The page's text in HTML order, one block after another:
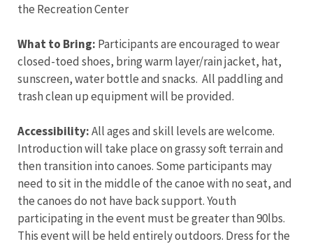
the Recreation Center
What to Bring: Participants are encouraged to wear
closed-toed shoes, bring warm layer/rain jacket, hat,
sunscreen, water bottle and snacks. All paddling and
trash clean up equipment will be provided.
Accessibility:All ages and skill levels are welcome.
Introduction will take place on grassy soft terrain and
then transition into canoes. Some participants may
need to sit in the middle of the canoe with no seat, and
the canoes do not have back support. Youth
participating in the event must be greater than 90lbs.
This event will be held entirely outdoors. Dress for the